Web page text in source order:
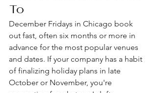
To
December Fridays in Chicago book
out fast, often six months or more in
advance for the most popular venues
and dates. If your company has a habit
of finalizing holiday plans in late
October or November, you're